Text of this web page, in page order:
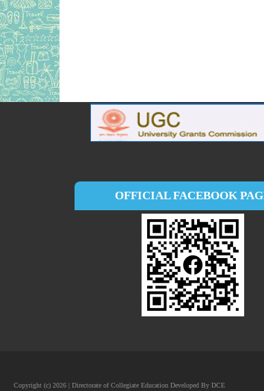
OFFICIAL FACEBOOK
Copyright (c) 2026 | Directorate of Collegiate Education Developed By DCE